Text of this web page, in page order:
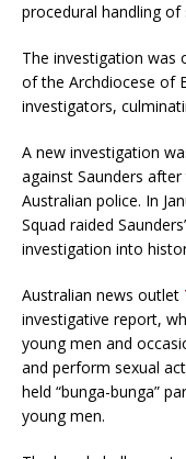
procedural handling of
The investigation was
of the Archdiocese of
investigators,
A new investigation
against Saunders
Australian police. In
Squad raided
investigation into
Australian news outlet
investigative report,
young men and
and perform sexual
held “bunga-bunga”
young men.